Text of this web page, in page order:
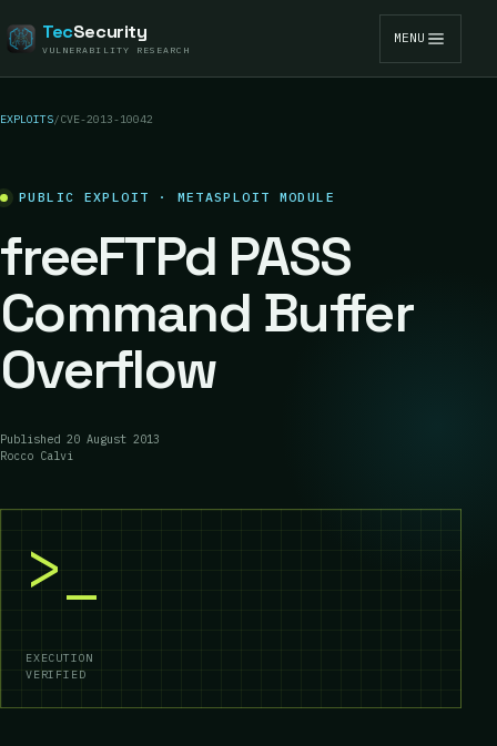
TecSecurity
VULNERABILITY RESEARCH
MENU
EXPLOITS/CVE-2013-10042
PUBLIC EXPLOIT · METASPLOIT MODULE
freeFTPd PASS
Command Buffer
Overflow
Published 20 August 2013
Rocco Calvi
>_
EXECUTION
VERIFIED